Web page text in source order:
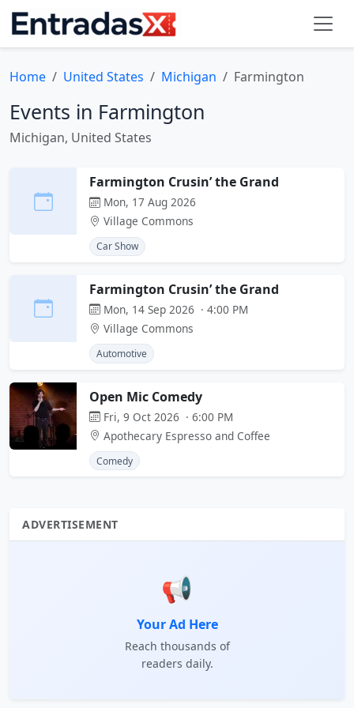
Home United States Michigan Farmington
Events in Farmington
Michigan, United States
Farmington Crusin’ the Grand
Mon, 17 Aug 2026
Village Commons
Car Show
Farmington Crusin’ the Grand
Mon, 14 Sep 2026 · 4:00 PM
Village Commons
Automotive
Open Mic Comedy
Fri, 9 Oct 2026 · 6:00 PM
Apothecary Espresso and Coffee
Comedy
ADVERTISEMENT
📢
Your Ad Here
Reach thousands of
readers daily.